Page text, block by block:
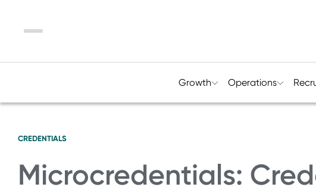
Menu
Growth Operations
CREDENTIALS
Microcredentials: